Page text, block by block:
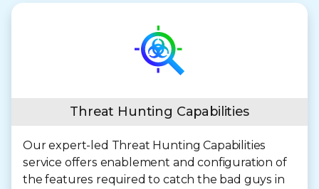
Threat Hunting Capabilities
Our expert-led Threat Hunting Capabilities
service offers enablement and configuration of
the features required to catch the bad guys in